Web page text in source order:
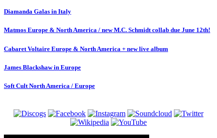
Diamanda Galas in Italy
Matmos Europe & North America / new M.C. Schmidt collab due June 12th!
Cabaret Voltaire Europe & North America + new live album
James Blackshaw in Europe
Soft Cult North America / Europe